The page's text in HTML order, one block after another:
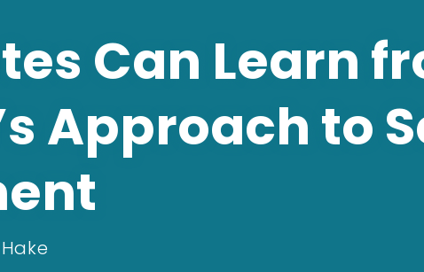
Can Learn
Approach to